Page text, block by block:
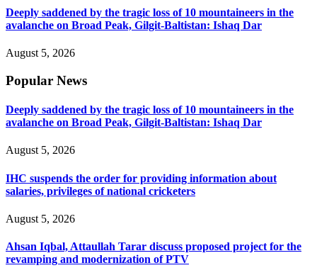
Deeply saddened by the tragic loss of 10 mountaineers in the
avalanche on Broad Peak, Gilgit-Baltistan: Ishaq Dar
August 5, 2026
Popular News
Deeply saddened by the tragic loss of 10 mountaineers in the
avalanche on Broad Peak, Gilgit-Baltistan: Ishaq Dar
August 5, 2026
IHC suspends the order for providing information about
salaries, privileges of national cricketers
August 5, 2026
Ahsan Iqbal, Attaullah Tarar discuss proposed project for the
revamping and modernization of PTV